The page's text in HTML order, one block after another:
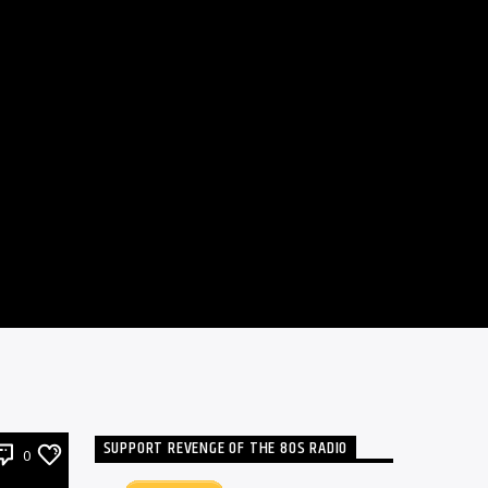
0 SUPPORT REVENGE OF THE 80S RADIO